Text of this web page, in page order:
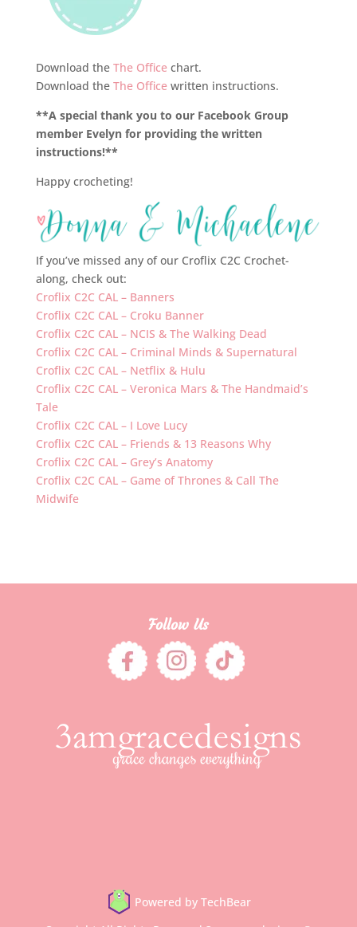
Download the The Office chart.
Download the The Officewritten instructions.
**A special thank you to our Facebook Group
member Evelyn for providing the written
instructions!**
Happy crocheting!
If you’ve missed any of our Croflix C2C Crochet-
along, check out:
Croflix C2C CAL – Banners
Croflix C2C CAL – Croku Banner
Croflix C2C CAL – NCIS & The Walking Dead
Croflix C2C CAL – Criminal Minds & Supernatural
Croflix C2C CAL – Netflix & Hulu
Croflix C2C CAL – Veronica Mars & The Handmaid’s
Tale
Croflix C2C CAL – I Love Lucy
Croflix C2C CAL – Friends & 13 Reasons Why
Croflix C2C CAL – Grey’s Anatomy
Croflix C2C CAL – Game of Thrones & Call The
Midwife
Follow Us
Powered by TechBear